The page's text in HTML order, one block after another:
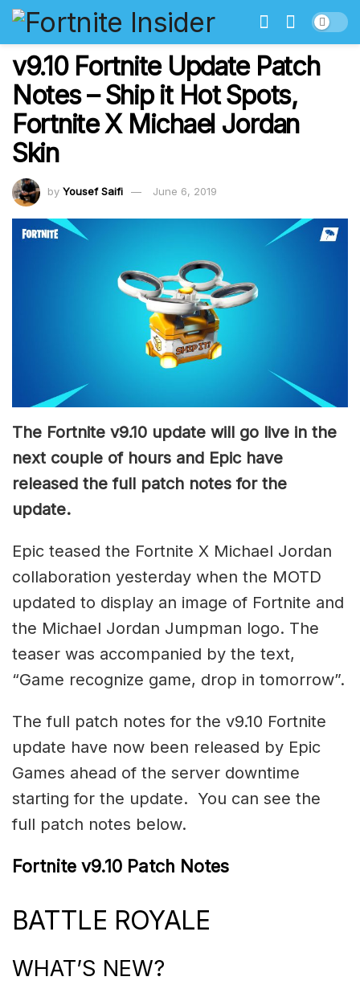
v9.10 Fortnite Update Patch
Notes – Ship it Hot Spots,
Fortnite X Michael Jordan
Skin
by Yousef Saifi June 6, 2019
The Fortnite v9.10 update will go live in the
next couple of hours and Epic have
released the full patch notes for the
update.
Epic teased the Fortnite X Michael Jordan
collaboration yesterday when the MOTD
updated to display an image of Fortnite and
the Michael Jordan Jumpman logo. The
teaser was accompanied by the text,
“Game recognize game, drop in tomorrow”.
The full patch notes for the v9.10 Fortnite
update have now been released by Epic
Games ahead of the server downtime
starting for the update. You can see the
full patch notes below.
Fortnite v9.10 Patch Notes
BATTLE ROYALE
WHAT’S NEW?